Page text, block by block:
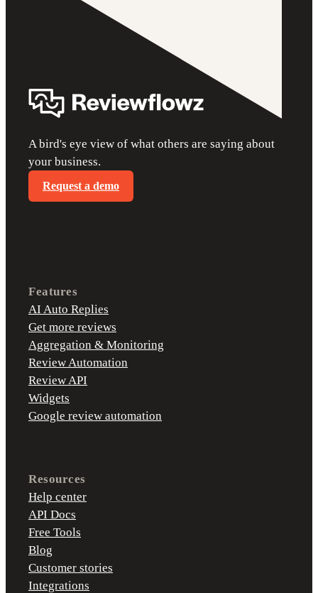
A bird's eye view of what others are saying about
your business.
Request a demo
Features
AI Auto Replies
Get more reviews
Aggregation & Monitoring
Review Automation
Review API
Widgets
Google review automation
Resources
Help center
API Docs
Free Tools
Blog
Customer stories
Integrations